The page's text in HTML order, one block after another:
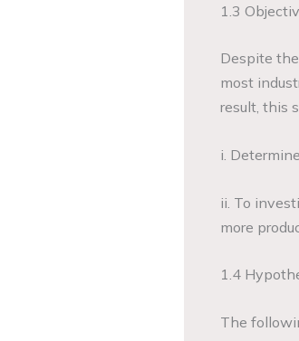
1.3
Despite
most
result, this
i.
ii. To
more
1.4
The